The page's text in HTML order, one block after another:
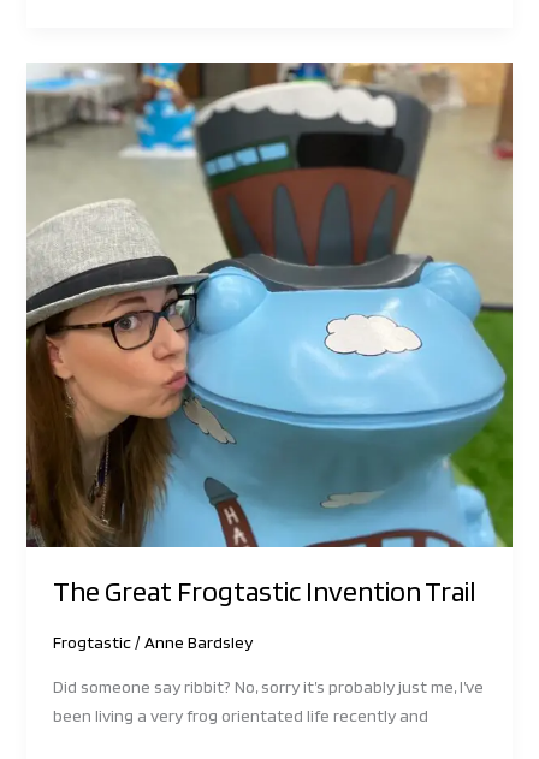
The Great Frogtastic Invention Trail
Frogtastic /Anne Bardsley
Did someone say ribbit? No, sorry it’s probably just me, I’ve
been living a very frog orientated life recently and
The
Great
Frogtastic
Invention